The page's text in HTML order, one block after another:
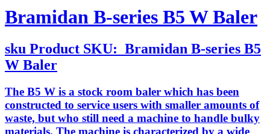
Bramidan B-series B5 W Baler
sku Product SKU: Bramidan B-series B5
W Baler
The B5 W is a stock room baler which has been
constructed to service users with smaller amounts of
waste, but who still need a machine to handle bulky